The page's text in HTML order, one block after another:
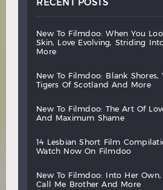
RECENT POSTS
new to filmdoo: when you
skin,
love evolving, striding
more
new to filmdoo: blank shores,
tigers
of scotland and more
new to filmdoo: the art of
and
maximum shame
14 lesbian short film
watch
now on filmdoo
new to filmdoo: into her own,
call
me brother and more